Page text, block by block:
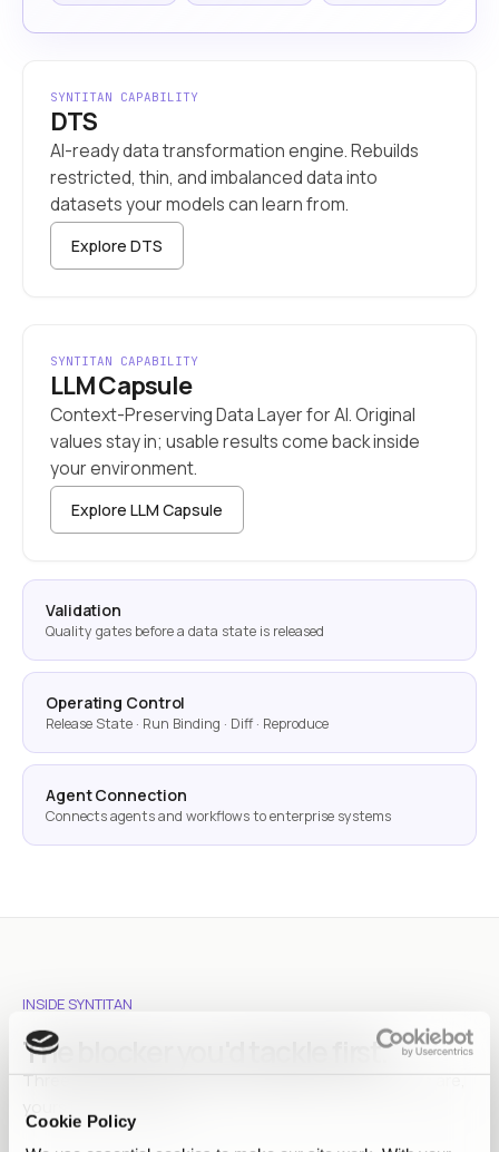
Cookie Policy
SYNTITAN CAPABILITY
DTS
AI-ready data transformation engine. Rebuilds
restricted, thin, and imbalanced data into
datasets your models can learn from.
Explore DTS
SYNTITAN CAPABILITY
LLM Capsule
Context-Preserving Data Layer for AI. Original
values stay in; usable results come back inside
your environment.
Explore LLM Capsule
Validation
Quality gates before a data state is released
Operating Control
Release State · Run Binding · Diff · Reproduce
Agent Connection
Connects agents and workflows to enterprise systems
INSIDE SYNTITAN
The blocker you'd tackle first.
Three walls teams hit between data and AI. Chances are,
yours is one of them.